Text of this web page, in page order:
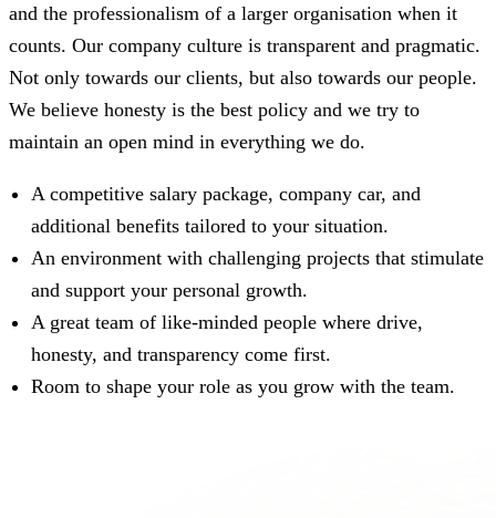
and the professionalism of a larger organisation when it
counts. Our company culture is transparent and pragmatic.
Not only towards our clients, but also towards our people.
We believe honesty is the best policy and we try to
maintain an open mind in everything we do.
A competitive salary package, company car, and
additional benefits tailored to your situation.
An environment with challenging projects that stimulate
and support your personal growth.
A great team of like-minded people where drive,
honesty, and transparency come first.
Room to shape your role as you grow with the team.